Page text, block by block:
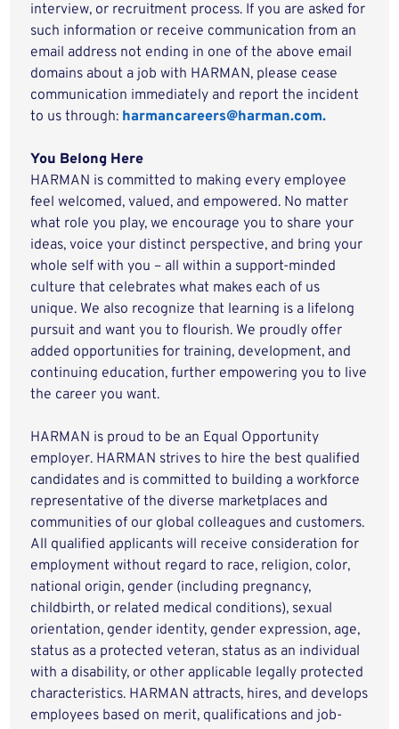
interview, or recruitment process. If you are asked for
such information or receive communication from an
email address not ending in one of the above email
domains about a job with HARMAN, please cease
communication immediately and report the incident
to us through: harmancareers@harman.com.
You Belong Here
HARMAN is committed to making every employee
feel welcomed, valued, and empowered. No matter
what role you play, we encourage you to share your
ideas, voice your distinct perspective, and bring your
whole self with you – all within a support-minded
culture that celebrates what makes each of us
unique. We also recognize that learning is a lifelong
pursuit and want you to flourish. We proudly offer
added opportunities for training, development, and
continuing education, further empowering you to live
the career you want.
HARMAN is proud to be an Equal Opportunity
employer. HARMAN strives to hire the best qualified
candidates and is committed to building a workforce
representative of the diverse marketplaces and
communities of our global colleagues and customers.
All qualified applicants will receive consideration for
employment without regard to race, religion, color,
national origin, gender (including pregnancy,
childbirth, or related medical conditions), sexual
orientation, gender identity, gender expression, age,
status as a protected veteran, status as an individual
with a disability, or other applicable legally protected
characteristics. HARMAN attracts, hires, and develops
employees based on merit, qualifications and job-